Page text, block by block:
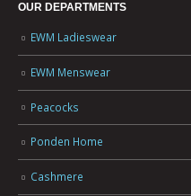
OUR DEPARTMENTS
EWM Ladieswear
EWM Menswear
Peacocks
Ponden Home
Cashmere